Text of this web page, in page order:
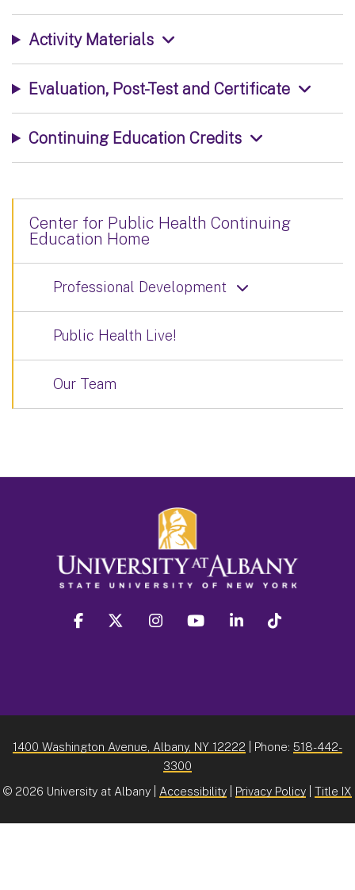
Activity Materials
Evaluation, Post-Test and Certificate
Continuing Education Credits
Center for Public Health Continuing
Education Home
Professional Development
Public Health Live!
Our Team
facebook twitter instagram youtube linkedin
1400 Washington Avenue, Albany, NY 12222 | Phone: 518-442-
3300
© 2026 University at Albany | Accessibility Privacy Policy Title IX